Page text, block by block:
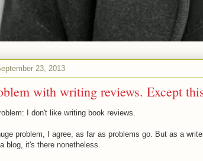
23, 2013
with writing reviews. Except
I don't like writing book reviews.
problem, I agree, as far as problems go. But as a
blog, it's there nonetheless.